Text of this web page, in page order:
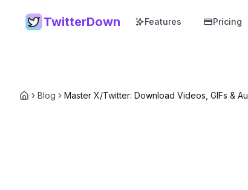
TwitterDown Features Pricing
Blog Master X/Twitter: Download Videos, GIFs &